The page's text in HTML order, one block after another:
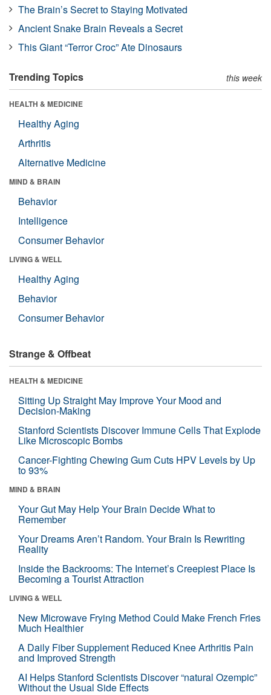
The Brain’s Secret to Staying Motivated
Ancient Snake Brain Reveals a Secret
This Giant “Terror Croc” Ate Dinosaurs
Trending Topics this week
HEALTH & MEDICINE
Healthy Aging
Arthritis
Alternative Medicine
MIND & BRAIN
Behavior
Intelligence
Consumer Behavior
LIVING & WELL
Healthy Aging
Behavior
Consumer Behavior
Strange & Offbeat
HEALTH & MEDICINE
Sitting Up Straight May Improve Your Mood and
Decision-Making
Stanford Scientists Discover Immune Cells That Explode
Like Microscopic Bombs
Cancer-Fighting Chewing Gum Cuts HPV Levels by Up
to 93%
MIND & BRAIN
Your Gut May Help Your Brain Decide What to
Remember
Your Dreams Aren’t Random. Your Brain Is Rewriting
Reality
Inside the Backrooms: The Internet’s Creepiest Place Is
Becoming a Tourist Attraction
LIVING & WELL
New Microwave Frying Method Could Make French Fries
Much Healthier
A Daily Fiber Supplement Reduced Knee Arthritis Pain
and Improved Strength
AI Helps Stanford Scientists Discover “natural Ozempic”
Without the Usual Side Effects